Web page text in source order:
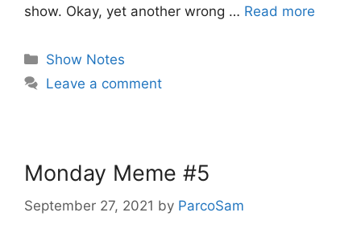
show. Okay, yet another wrong … Read more
Categories
Show Notes
Leave a comment
Monday Meme #5
September 27, 2021 by ParcoSam